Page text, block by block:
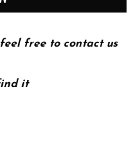
free to contact us
it